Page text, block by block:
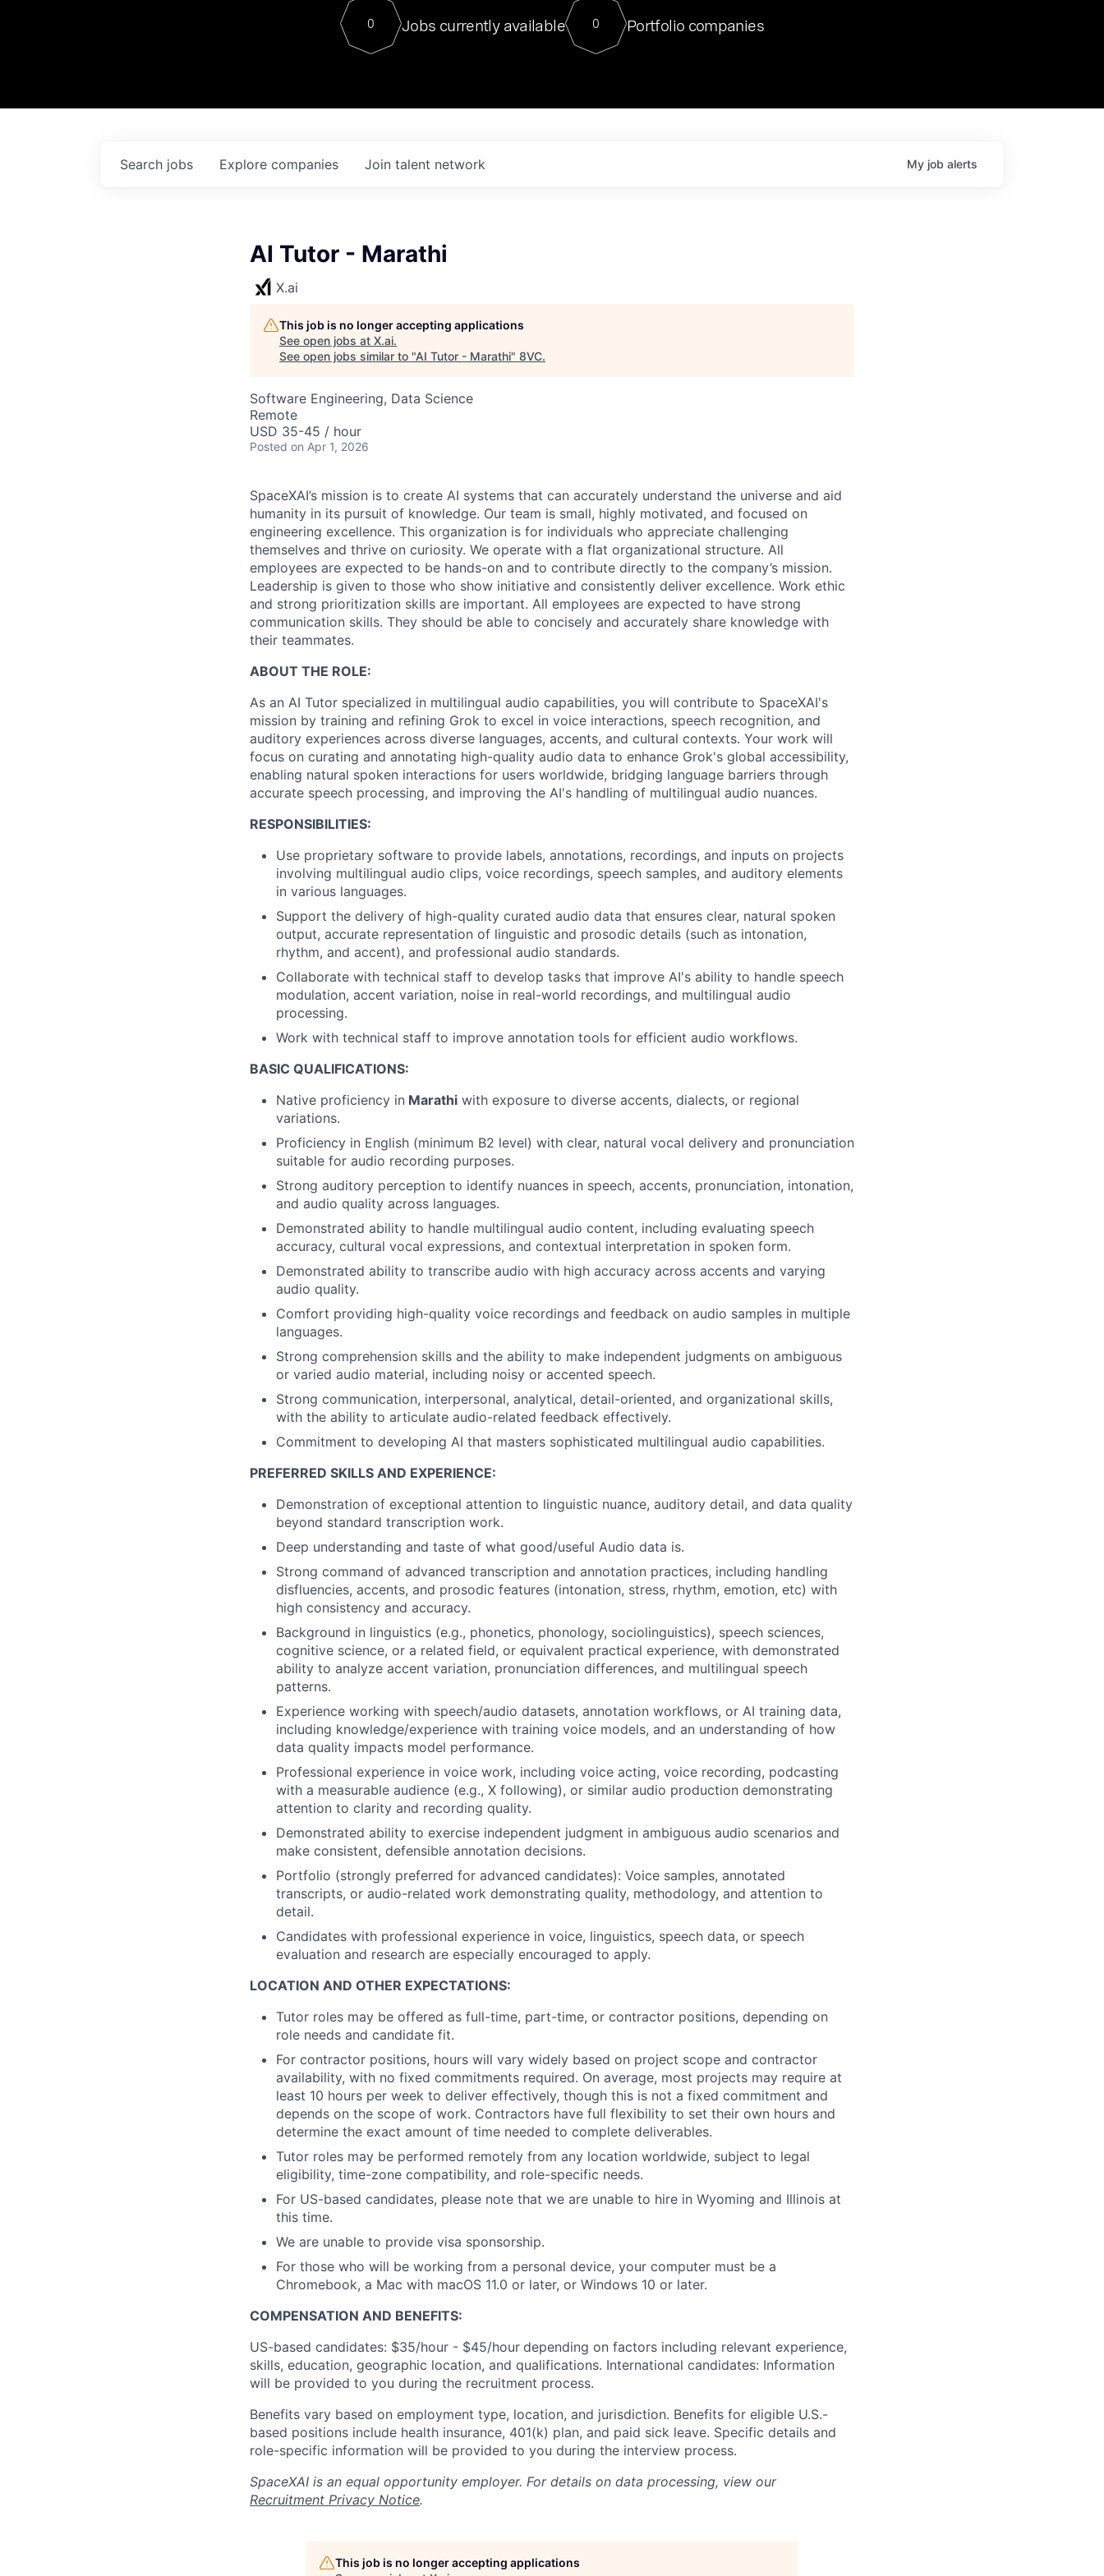
Contact
For our final Chat8VC of 2023, we hosted Dr. Nik Spirin,
Director of Generative AI and LLMOps at NVIDIA. He
sits at a very compelling vantage point in this role. Prior
0 Jobs currently available 0 Portfolio companies
Search jobs Explore companies Join talent network My job alerts
AI Tutor - Marathi
X.ai
This job is no longer accepting applications
See open jobs at X.ai.
See open jobs similar to "AI Tutor - Marathi" 8VC.
Software Engineering, Data Science
Remote
USD 35-45 / hour
Posted on Apr 1, 2026
SpaceXAI’s mission is to create AI systems that can accurately understand the universe and aid
humanity in its pursuit of knowledge. Our team is small, highly motivated, and focused on
engineering excellence. This organization is for individuals who appreciate challenging
themselves and thrive on curiosity. We operate with a flat organizational structure. All
employees are expected to be hands-on and to contribute directly to the company’s mission.
Leadership is given to those who show initiative and consistently deliver excellence. Work ethic
and strong prioritization skills are important. All employees are expected to have strong
communication skills. They should be able to concisely and accurately share knowledge with
their teammates.
ABOUT THE ROLE:
As an AI Tutor specialized in multilingual audio capabilities, you will contribute to SpaceXAI's
mission by training and refining Grok to excel in voice interactions, speech recognition, and
auditory experiences across diverse languages, accents, and cultural contexts. Your work will
focus on curating and annotating high-quality audio data to enhance Grok's global accessibility,
enabling natural spoken interactions for users worldwide, bridging language barriers through
accurate speech processing, and improving the AI's handling of multilingual audio nuances.
RESPONSIBILITIES:
Use proprietary software to provide labels, annotations, recordings, and inputs on projects
involving multilingual audio clips, voice recordings, speech samples, and auditory elements
in various languages.
Support the delivery of high-quality curated audio data that ensures clear, natural spoken
output, accurate representation of linguistic and prosodic details (such as intonation,
rhythm, and accent), and professional audio standards.
Collaborate with technical staff to develop tasks that improve AI's ability to handle speech
modulation, accent variation, noise in real-world recordings, and multilingual audio
processing.
Work with technical staff to improve annotation tools for efficient audio workflows.
BASIC QUALIFICATIONS:
Native proficiency in Marathi with exposure to diverse accents, dialects, or regional
variations.
Proficiency in English (minimum B2 level) with clear, natural vocal delivery and pronunciation
suitable for audio recording purposes.
Strong auditory perception to identify nuances in speech, accents, pronunciation, intonation,
and audio quality across languages.
Demonstrated ability to handle multilingual audio content, including evaluating speech
accuracy, cultural vocal expressions, and contextual interpretation in spoken form.
Demonstrated ability to transcribe audio with high accuracy across accents and varying
audio quality.
Comfort providing high-quality voice recordings and feedback on audio samples in multiple
languages.
Strong comprehension skills and the ability to make independent judgments on ambiguous
or varied audio material, including noisy or accented speech.
Strong communication, interpersonal, analytical, detail-oriented, and organizational skills,
with the ability to articulate audio-related feedback effectively.
Commitment to developing AI that masters sophisticated multilingual audio capabilities.
PREFERRED SKILLS AND EXPERIENCE:
Demonstration of exceptional attention to linguistic nuance, auditory detail, and data quality
beyond standard transcription work.
Deep understanding and taste of what good/useful Audio data is.
Strong command of advanced transcription and annotation practices, including handling
disfluencies, accents, and prosodic features (intonation, stress, rhythm, emotion, etc) with
high consistency and accuracy.
Background in linguistics (e.g., phonetics, phonology, sociolinguistics), speech sciences,
cognitive science, or a related field, or equivalent practical experience, with demonstrated
ability to analyze accent variation, pronunciation differences, and multilingual speech
patterns.
Experience working with speech/audio datasets, annotation workflows, or AI training data,
including knowledge/experience with training voice models, and an understanding of how
data quality impacts model performance.
Professional experience in voice work, including voice acting, voice recording, podcasting
with a measurable audience (e.g., X following), or similar audio production demonstrating
attention to clarity and recording quality.
Demonstrated ability to exercise independent judgment in ambiguous audio scenarios and
make consistent, defensible annotation decisions.
Portfolio (strongly preferred for advanced candidates): Voice samples, annotated
transcripts, or audio-related work demonstrating quality, methodology, and attention to
detail.
Candidates with professional experience in voice, linguistics, speech data, or speech
evaluation and research are especially encouraged to apply.
LOCATION AND OTHER EXPECTATIONS:
Tutor roles may be offered as full-time, part-time, or contractor positions, depending on
role needs and candidate fit.
For contractor positions, hours will vary widely based on project scope and contractor
availability, with no fixed commitments required. On average, most projects may require at
least 10 hours per week to deliver effectively, though this is not a fixed commitment and
depends on the scope of work. Contractors have full flexibility to set their own hours and
determine the exact amount of time needed to complete deliverables.
Tutor roles may be performed remotely from any location worldwide, subject to legal
eligibility, time-zone compatibility, and role-specific needs.
For US-based candidates, please note that we are unable to hire in Wyoming and Illinois at
this time.
We are unable to provide visa sponsorship.
For those who will be working from a personal device, your computer must be a
Chromebook, a Mac with macOS 11.0 or later, or Windows 10 or later.
COMPENSATION AND BENEFITS:
US-based candidates: $35/hour - $45/hour depending on factors including relevant experience,
skills, education, geographic location, and qualifications. International candidates: Information
will be provided to you during the recruitment process.
Benefits vary based on employment type, location, and jurisdiction. Benefits for eligible U.S.-
based positions include health insurance, 401(k) plan, and paid sick leave. Specific details and
role-specific information will be provided to you during the interview process.
SpaceXAI is an equal opportunity employer. For details on data processing, view our
Recruitment Privacy Notice.
This job is no longer accepting applications